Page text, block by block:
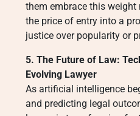
them embrace this weight
the price of entry into a
justice over popularity or
5. The Future of Law:
Evolving Lawyer
As artificial intelligence
and predicting legal